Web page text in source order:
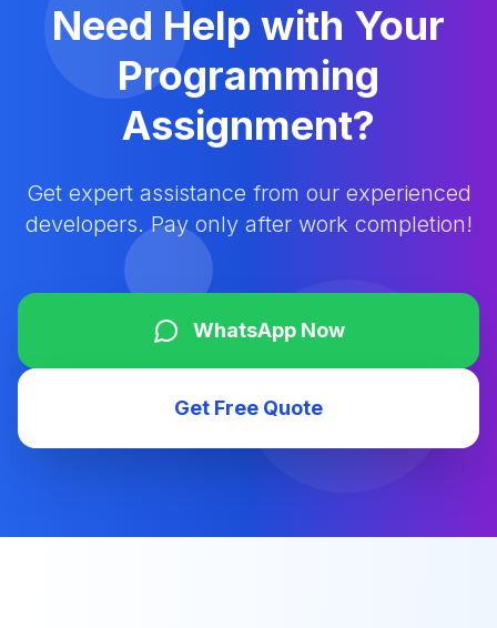
Need Help with Your
Programming
Assignment?
Get expert assistance from our experienced
developers. Pay only after work completion!
WhatsApp Now
Get Free Quote